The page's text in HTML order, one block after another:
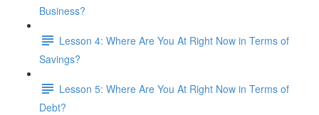
Business?
Lesson 4: Where Are You At Right Now in Terms of
Savings?
Lesson 5: Where Are You At Right Now in Terms of
Debt?